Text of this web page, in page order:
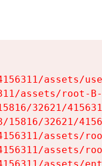
assets/
assets/root-
32621/
32621/
assets/
assets/